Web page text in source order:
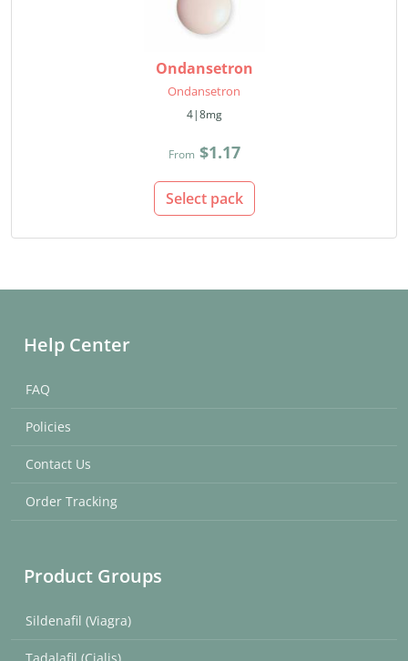
Ondansetron
Ondansetron
4|8mg
From $1.17
Select pack
Help Center
FAQ
Policies
Contact Us
Order Tracking
Product Groups
Sildenafil (Viagra)